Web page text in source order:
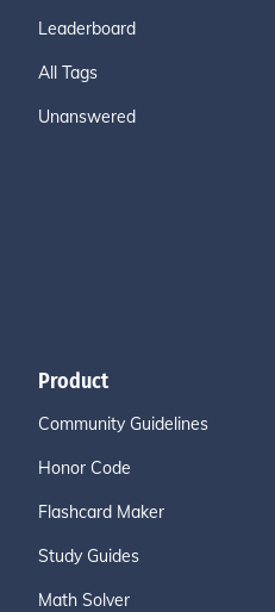
Leaderboard
All Tags
Unanswered
Product
Community Guidelines
Honor Code
Flashcard Maker
Study Guides
Math Solver